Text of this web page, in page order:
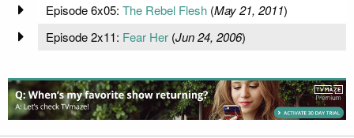
Episode 6x05: The Rebel Flesh(May 21, 2011)
Episode 2x11: Fear Her(Jun 24, 2006)